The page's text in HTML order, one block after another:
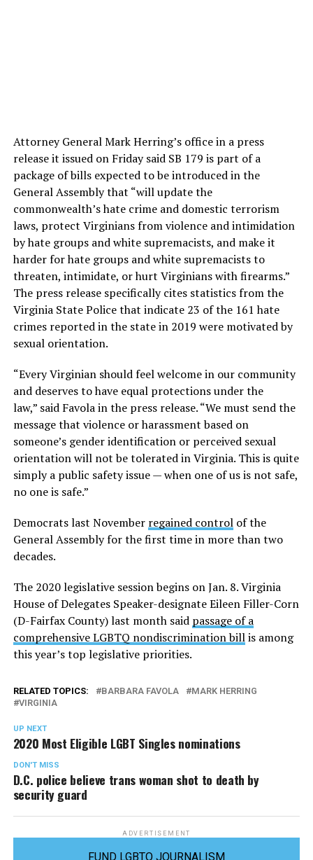
Attorney General Mark Herring’s office in a press
release it issued on Friday said SB 179 is part of a
package of bills expected to be introduced in the
General Assembly that “will update the
commonwealth’s hate crime and domestic terrorism
laws, protect Virginians from violence and intimidation
by hate groups and white supremacists, and make it
harder for hate groups and white supremacists to
threaten, intimidate, or hurt Virginians with firearms.”
The press release specifically cites statistics from the
Virginia State Police that indicate 23 of the 161 hate
crimes reported in the state in 2019 were motivated by
sexual orientation.
“Every Virginian should feel welcome in our community
and deserves to have equal protections under the
law,” said Favola in the press release. “We must send the
message that violence or harassment based on
someone’s gender identification or perceived sexual
orientation will not be tolerated in Virginia. This is quite
simply a public safety issue — when one of us is not safe,
no one is safe.”
Democrats last November regained controlof the
General Assembly for the first time in more than two
decades.
The 2020 legislative session begins on Jan. 8. Virginia
House of Delegates Speaker-designate Eileen Filler-Corn
(D-Fairfax County) last month said passage of a
comprehensive LGBTQ nondiscrimination billis among
this year’s top legislative priorities.
RELATED TOPICS: BARBARA FAVOLA
MARK HERRING
VIRGINIA
UP NEXT
2020 Most Eligible LGBT Singles nominations
DON'T MISS
D.C. police believe trans woman shot to death by
security guard
ADVERTISEMENT
FUND LGBTQ JOURNALISM